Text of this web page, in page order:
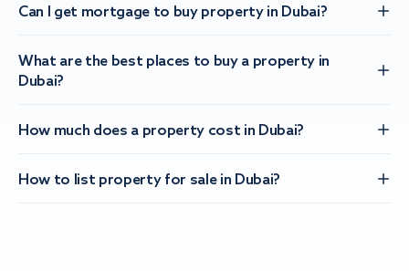
Can I get mortgage to buy property in Dubai?
What are the best places to buy a property in
Dubai?
How much does a property cost in Dubai?
How to list property for sale in Dubai?